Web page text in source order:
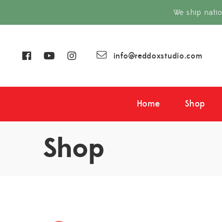
We ship
info@reddoxstudio.com
Home Shop
Shop